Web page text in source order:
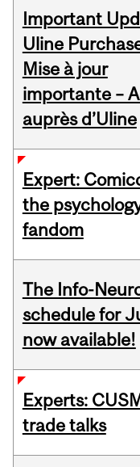
Important
Uline
Mise à jour
importante –
auprès d’Uline
Expert:
the
fandom
The Info-
schedule for
now available!
Experts:
trade talks